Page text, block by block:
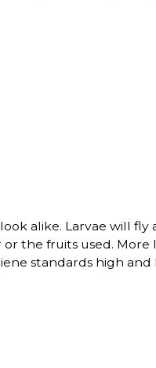
alike. Larvae will fly
the fruits used. More
standards high